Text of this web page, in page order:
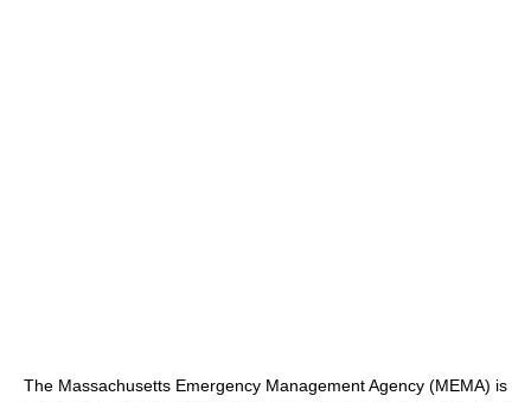
The Massachusetts Emergency Management Agency (MEMA) is